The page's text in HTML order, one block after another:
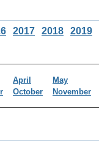
2017 2018 2019
April May
October November